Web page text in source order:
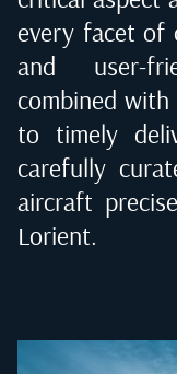
every facet of
and user-
combined
to timely
carefully
aircraft
Lorient.